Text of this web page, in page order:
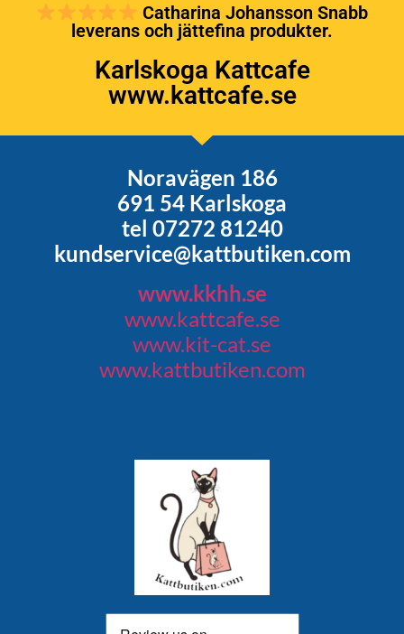
Catharina Johansson Snabb
leverans och jättefina produkter.
Karlskoga Kattcafe
www.kattcafe.se
Noravägen 186
691 54 Karlskoga
tel 07272 81240
kundservice@kattbutiken.com
www.kkhh.se
www.kattcafe.se
www.kit-cat.se
www.kattbutiken.com